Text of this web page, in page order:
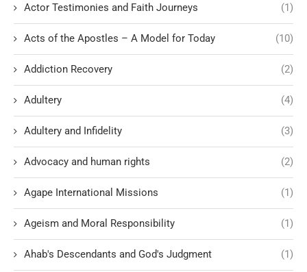
Actor Testimonies and Faith Journeys (1)
Acts of the Apostles – A Model for Today (10)
Addiction Recovery (2)
Adultery (4)
Adultery and Infidelity (3)
Advocacy and human rights (2)
Agape International Missions (1)
Ageism and Moral Responsibility (1)
Ahab's Descendants and God's Judgment (1)